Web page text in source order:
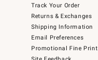
Track Your Order
Returns & Exchanges
Shipping Information
Email Preferences
Promotional Fine Print